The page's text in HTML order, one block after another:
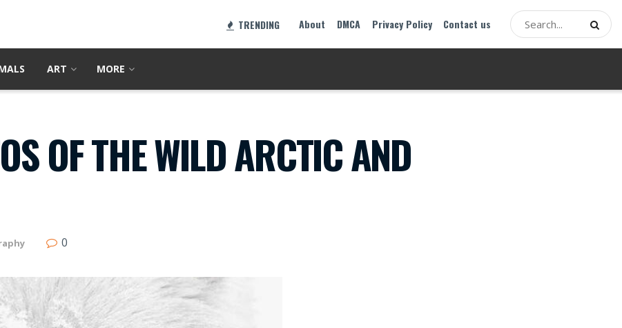
TRENDING About DMCA Privacy Policy Contact us
ART MORE
OF THE WILD ARCTIC AND
0